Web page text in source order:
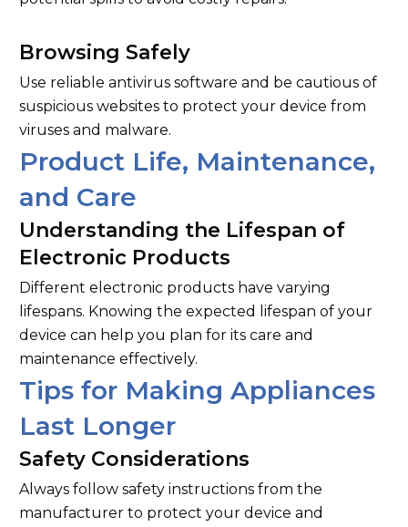
Browsing Safely
Use reliable antivirus software and be cautious of
suspicious websites to protect your device from
viruses and malware.
Product Life, Maintenance,
and Care
Understanding the Lifespan of
Electronic Products
Different electronic products have varying
lifespans. Knowing the expected lifespan of your
device can help you plan for its care and
maintenance effectively.
Tips for Making Appliances
Last Longer
Safety Considerations
Always follow safety instructions from the
manufacturer to protect your device and